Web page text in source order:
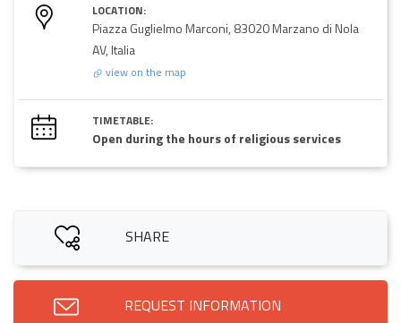
LOCATION:
Piazza Guglielmo Marconi, 83020 Marzano di Nola
AV, Italia
view on the map
TIMETABLE:
Open during the hours of religious services
SHARE
REQUEST INFORMATION